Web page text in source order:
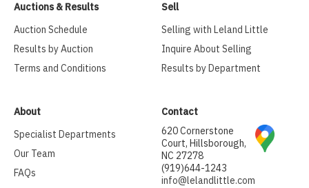
Auctions & Results
Auction Schedule
Results by Auction
Terms and Conditions
Sell
Selling with Leland Little
Inquire About Selling
Results by Department
About
Specialist Departments
Our Team
FAQs
Contact
620 Cornerstone
Court, Hillsborough,
NC 27278
(919)644-1243
info@lelandlittle.com